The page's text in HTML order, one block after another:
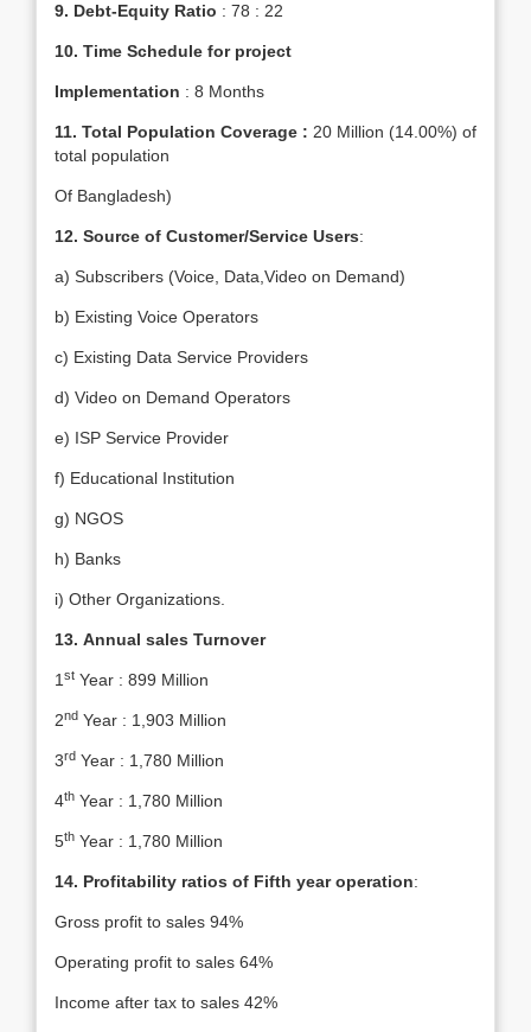
9. Debt-Equity Ratio : 78 : 22
10. Time Schedule for project
Implementation : 8 Months
11. Total Population Coverage : 20 Million (14.00%) of
total population
Of Bangladesh)
12. Source of Customer/Service Users:
a) Subscribers (Voice, Data,Video on Demand)
b) Existing Voice Operators
c) Existing Data Service Providers
d) Video on Demand Operators
e) ISP Service Provider
f) Educational Institution
g) NGOS
h) Banks
i) Other Organizations.
13. Annual sales Turnover
1 st Year : 899 Million
2nd Year : 1,903 Million
3rd Year : 1,780 Million
4th Year : 1,780 Million
5th Year : 1,780 Million
14. Profitability ratios of Fifth year operation:
Gross profit to sales 94%
Operating profit to sales 64%
Income after tax to sales 42%